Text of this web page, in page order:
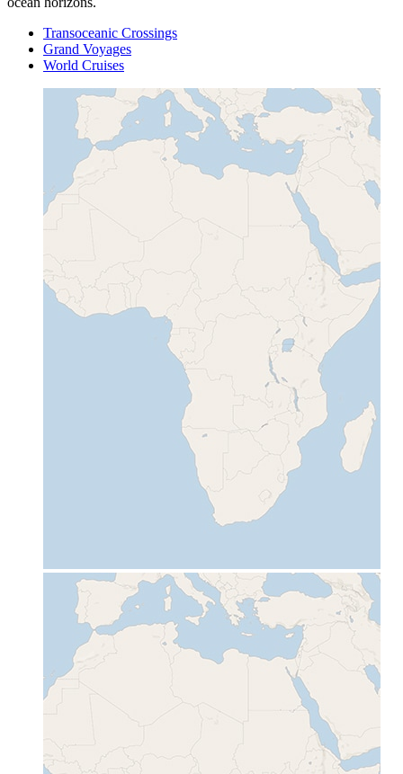
Transoceanic Crossings
Grand Voyages
World Cruises